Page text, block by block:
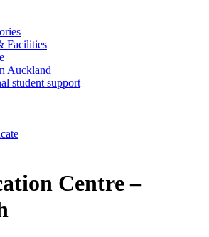
Facilities
Auckland
student support
Centre –